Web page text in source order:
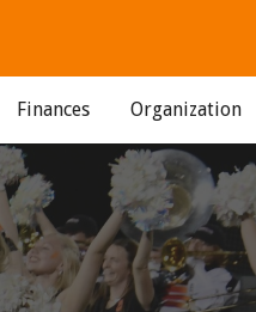
Finances Organization